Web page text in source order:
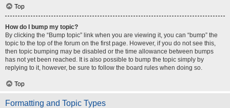
Top
How do I bump my topic?
By clicking the “Bump topic” link when you are viewing it, you can “bump” the
topic to the top of the forum on the first page. However, if you do not see this,
then topic bumping may be disabled or the time allowance between bumps
has not yet been reached. It is also possible to bump the topic simply by
replying to it, however, be sure to follow the board rules when doing so.
Top
Formatting and Topic Types